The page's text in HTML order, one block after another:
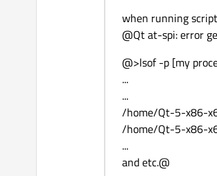
when running
@Qt at-spi: error
@>lsof -p [my
...
...
/home/Qt-5-x86-
/home/Qt-5-x86-
...
and etc.@